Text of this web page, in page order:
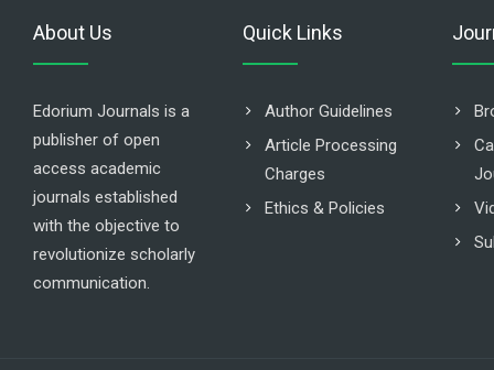
About Us
Edorium Journals is a
publisher of open
access academic
journals established
with the objective to
revolutionize scholarly
communication.
Quick Links
Author Guidelines
Article Processing
Charges
Ethics & Policies